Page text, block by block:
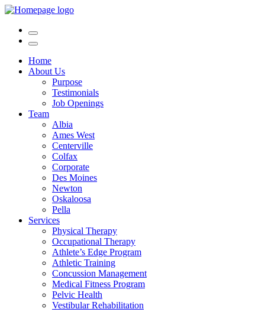
Home
About Us
Purpose
Testimonials
Job Openings
Team
Albia
Ames West
Centerville
Colfax
Corporate
Des Moines
Newton
Oskaloosa
Pella
Services
Physical Therapy
Occupational Therapy
Athlete’s Edge Program
Athletic Training
Concussion Management
Medical Fitness Program
Pelvic Health
Vestibular Rehabilitation